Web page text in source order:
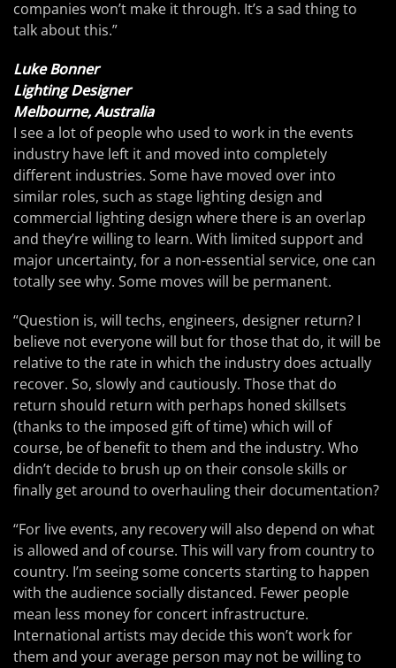
companies won’t make it through. It’s a sad thing to
talk about this.”
Luke Bonner
Lighting Designer
Melbourne, Australia
I see a lot of people who used to work in the events
industry have left it and moved into completely
different industries. Some have moved over into
similar roles, such as stage lighting design and
commercial lighting design where there is an overlap
and they’re willing to learn. With limited support and
major uncertainty, for a non-essential service, one can
totally see why. Some moves will be permanent.
“Question is, will techs, engineers, designer return? I
believe not everyone will but for those that do, it will be
relative to the rate in which the industry does actually
recover. So, slowly and cautiously. Those that do
return should return with perhaps honed skillsets
(thanks to the imposed gift of time) which will of
course, be of benefit to them and the industry. Who
didn’t decide to brush up on their console skills or
finally get around to overhauling their documentation?
“For live events, any recovery will also depend on what
is allowed and of course. This will vary from country to
country. I’m seeing some concerts starting to happen
with the audience socially distanced. Fewer people
mean less money for concert infrastructure.
International artists may decide this won’t work for
them and your average person may not be willing to